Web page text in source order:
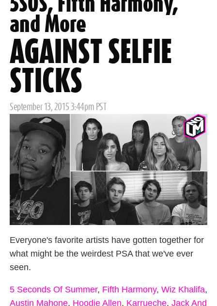
5SOS, Fifth Harmony,
and More
AGAINST SELFIE
STICKS
Posted
September 13, 2015 3:44pm PST
Everyone's favorite artists have gotten together for
what might be the weirdest PSA that we've ever
seen.
5 Seconds Of Summer, Fifth Harmony, Wiz Khalifa,
Austin Mahone, Hoodie Allen, Karrueche, Jack And